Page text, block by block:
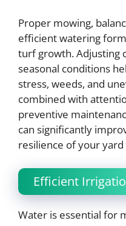
Proper mowing,
efficient watering
turf growth. Adjusting
seasonal conditions
stress, weeds, and
combined with
preventive
can significantly
resilience of your
Efficient
Water is essential for